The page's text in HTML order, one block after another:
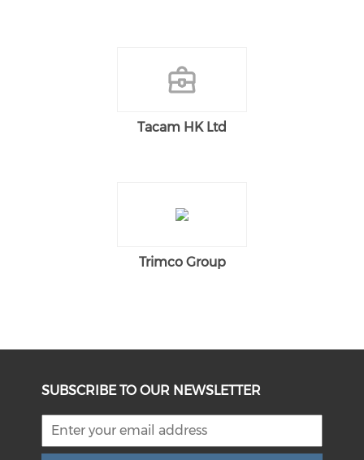
Tacam HK Ltd
Trimco Group
SUBSCRIBE TO OUR NEWSLETTER